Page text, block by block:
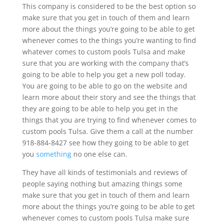
This company is considered to be the best option so
make sure that you get in touch of them and learn
more about the things you’re going to be able to get
whenever comes to the things you’re wanting to find
whatever comes to custom pools Tulsa and make
sure that you are working with the company that’s
going to be able to help you get a new poll today.
You are going to be able to go on the website and
learn more about their story and see the things that
they are going to be able to help you get in the
things that you are trying to find whenever comes to
custom pools Tulsa. Give them a call at the number
918-884-8427 see how they going to be able to get
you somethingno one else can.
They have all kinds of testimonials and reviews of
people saying nothing but amazing things some
make sure that you get in touch of them and learn
more about the things you’re going to be able to get
whenever comes to custom pools Tulsa make sure